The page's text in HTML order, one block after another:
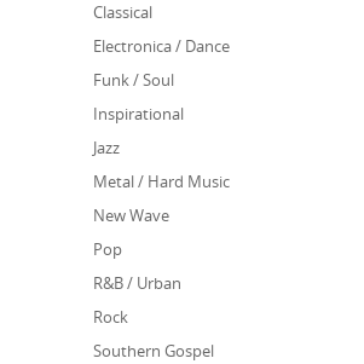
Classical
Electronica / Dance
Funk / Soul
Inspirational
Jazz
Metal / Hard Music
New Wave
Pop
R&B / Urban
Rock
Southern Gospel